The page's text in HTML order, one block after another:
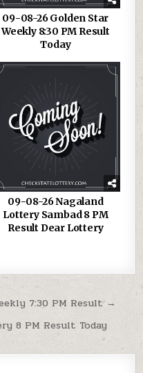
09-08-26 Golden Star
Weekly 8:30 PM Result
Today
09-08-26 Nagaland
Lottery Sambad 8 PM
Result Dear Lottery
7:30 PM Result →
8 PM Result Today